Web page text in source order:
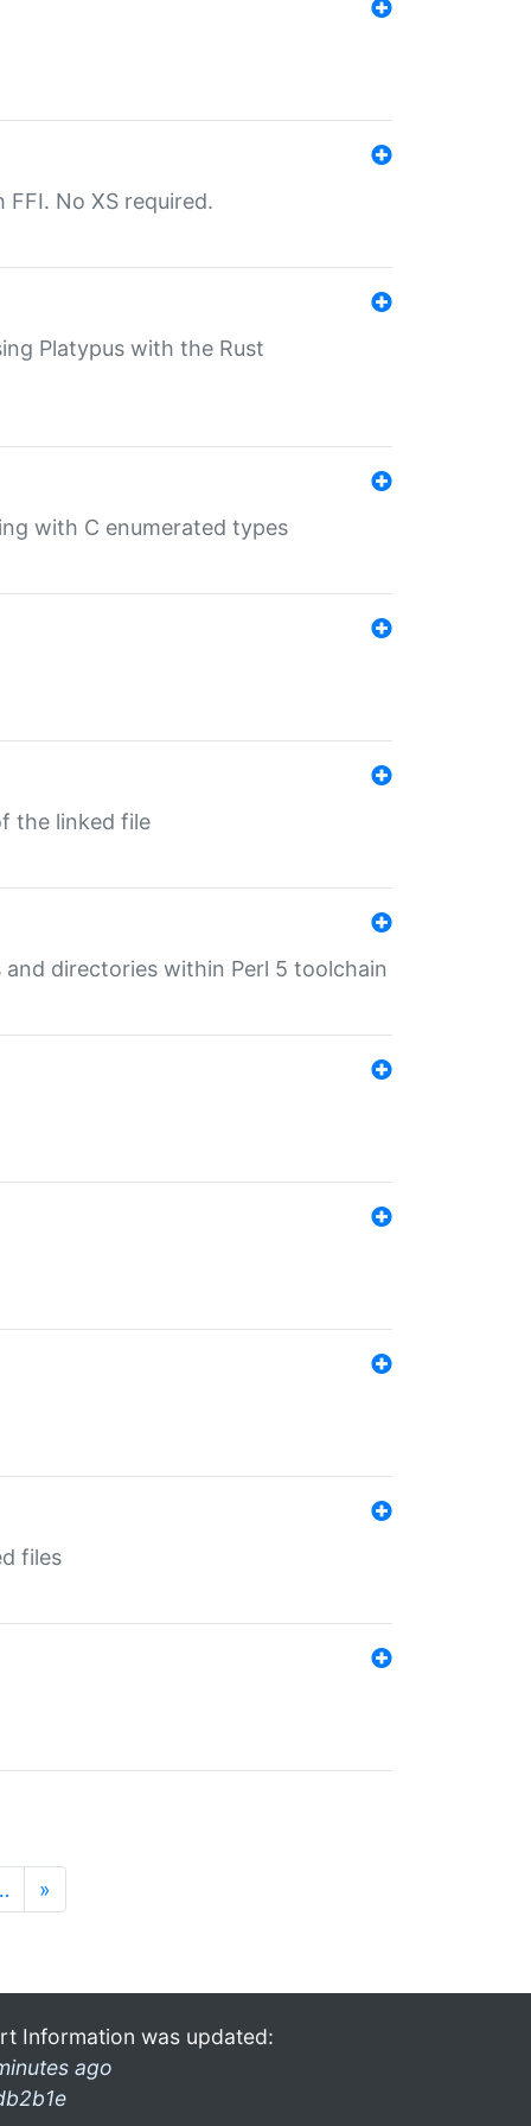
No XS required.
Platypus with the Rust
with C enumerated types
the linked file
directories within Perl 5 toolchain
files
»
Information was updated:
ago